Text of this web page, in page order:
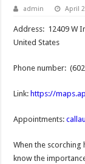
admin April
Address: 12409 W
United States
Phone number:
Link: https://
Appointments:
When the scorching
know the